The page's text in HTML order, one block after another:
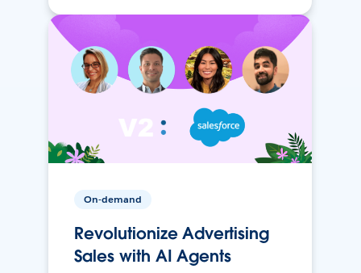
On-demand
Revolutionize Advertising
Sales with AI Agents